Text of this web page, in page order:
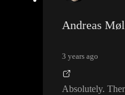
Andreas
3 years ago
Absolutely.